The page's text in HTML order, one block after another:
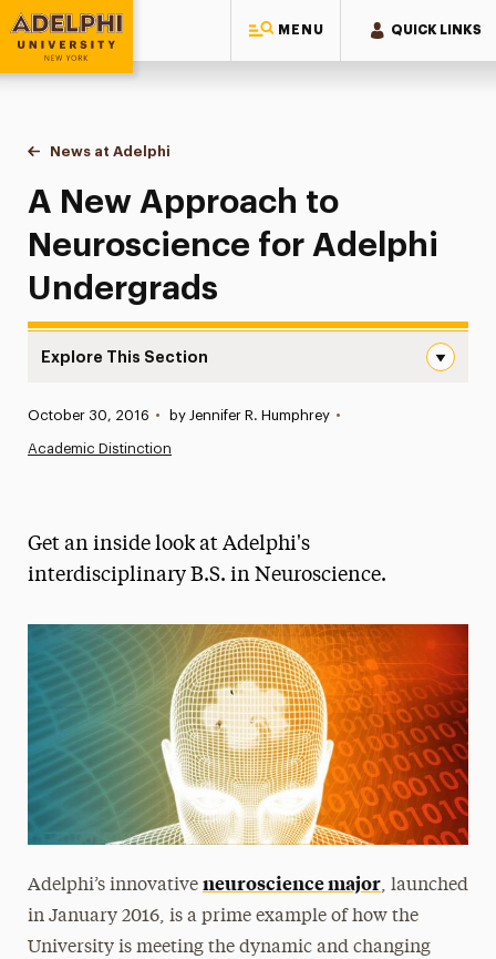
MENU QUICK LINKS
Adelphi University
You are here:
Home
News at Adelphi
A New Approach to Neuroscience for Adelphi
A New Approach to
Neuroscience for Adelphi
Undergrads
Explore This Section
Media Experts & Resources
Research Magazine
The Delphian: Student Newspaper
Published:
October 30, 2016 • by Jennifer R. Humphrey •
Academic Distinction
Get an inside look at Adelphi's
interdisciplinary B.S. in Neuroscience.
Adelphi’s innovative neuroscience major, launched
in January 2016, is a prime example of how the
University is meeting the dynamic and changing